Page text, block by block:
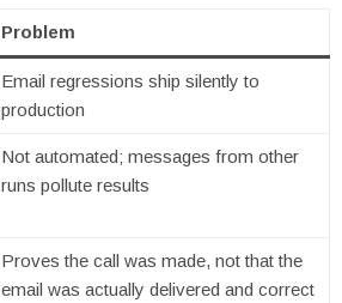
Problem
Email regressions ship silently to
production
Not automated; messages from other
runs pollute results
Proves the call was made, not that the
email was actually delivered and correct